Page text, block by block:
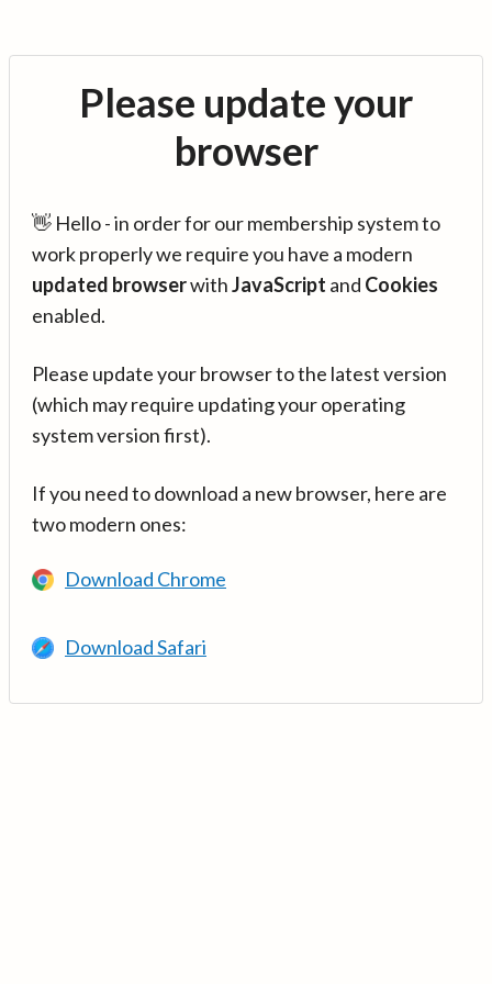
Please update your
browser
👋 Hello - in order for our membership system to
work properly we require you have a modern
updated browserwithJavaScript and Cookies
enabled.
Please update your browser to the latest version
(which may require updating your operating
system version first).
If you need to download a new browser, here are
two modern ones:
Download Chrome
Download Safari